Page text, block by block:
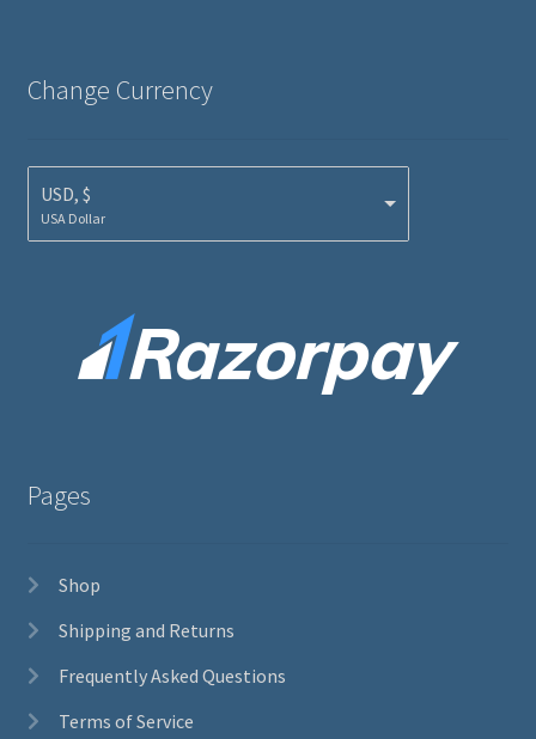
Change Currency
USD, $
USA Dollar
Pages
Shop
Shipping and Returns
Frequently Asked Questions
Terms of Service